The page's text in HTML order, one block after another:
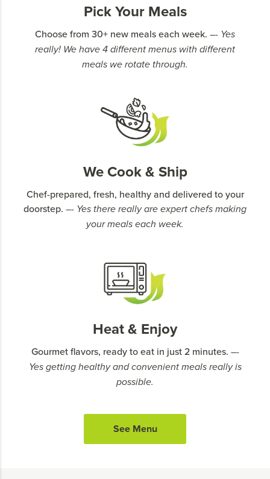
Pick Your Meals
Choose from 30+ new meals each week. –- Yes
really! We have 4 different menus with different
meals we rotate through.
We Cook & Ship
Chef-prepared, fresh, healthy and delivered to your
doorstep. –- Yes there really are expert chefs making
your meals each week.
Heat & Enjoy
Gourmet flavors, ready to eat in just 2 minutes. –-
Yes getting healthy and convenient meals really is
possible.
See Menu